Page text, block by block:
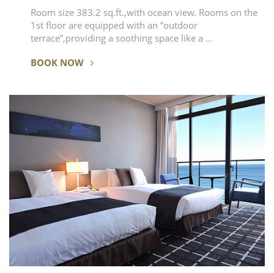
Room size 383.2 sq.ft.,with ocean view. Rooms on the
1st floor are equipped with an ”outdoor
terrace”,providing a soothing space like a …
BOOK NOW